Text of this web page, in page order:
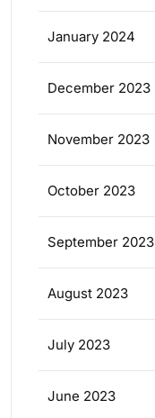
January 2024
December 2023
November 2023
October 2023
September 2023
August 2023
July 2023
June 2023